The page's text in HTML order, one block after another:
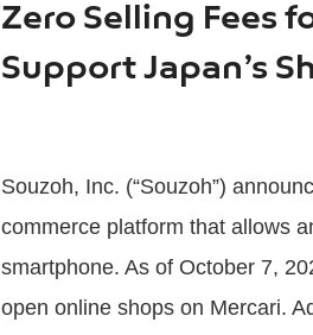
Zero Selling Fees
Support Japan’s
Souzoh, Inc. (“Souzoh”)
commerce platform that allows
smartphone. As of October 7,
open online shops on Mercari.